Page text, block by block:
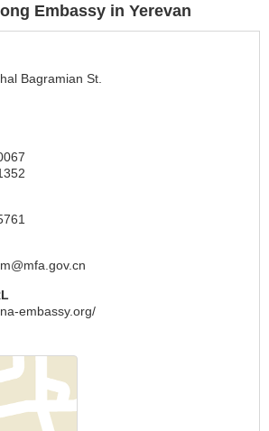
Embassy in Yerevan
Bagramian St.
embassy.org/